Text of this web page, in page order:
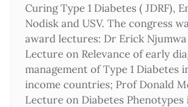
Curing Type 1 Diabetes ( JDRF),
Nodisk and USV. The congress
award lectures: Dr Erick
Lecture on Relevance of early
management of Type 1 Diabetes
income countries; Prof Donald
Lecture on Diabetes